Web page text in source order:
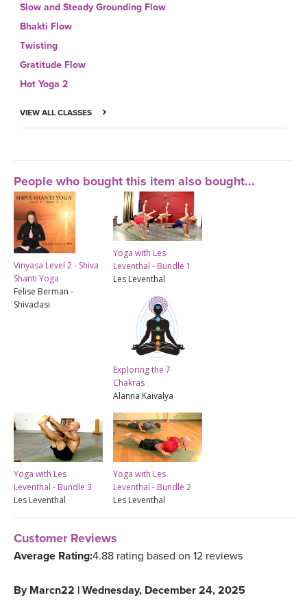
Slow and Steady Grounding Flow
Bhakti Flow
Twisting
Gratitude Flow
Hot Yoga 2
VIEW ALL CLASSES
People who bought this item also bought...
Vinyasa Level 2 - Shiva
Shanti Yoga
Felise Berman -
Shivadasi
Yoga with Les
Leventhal - Bundle 1
Les Leventhal
Exploring the 7
Chakras
Alanna Kaivalya
Yoga with Les
Leventhal - Bundle 3
Les Leventhal
Yoga with Les
Leventhal - Bundle 2
Les Leventhal
Customer Reviews
Average Rating:4.88 rating based on 12 reviews
By Marcn22 | Wednesday, December 24, 2025